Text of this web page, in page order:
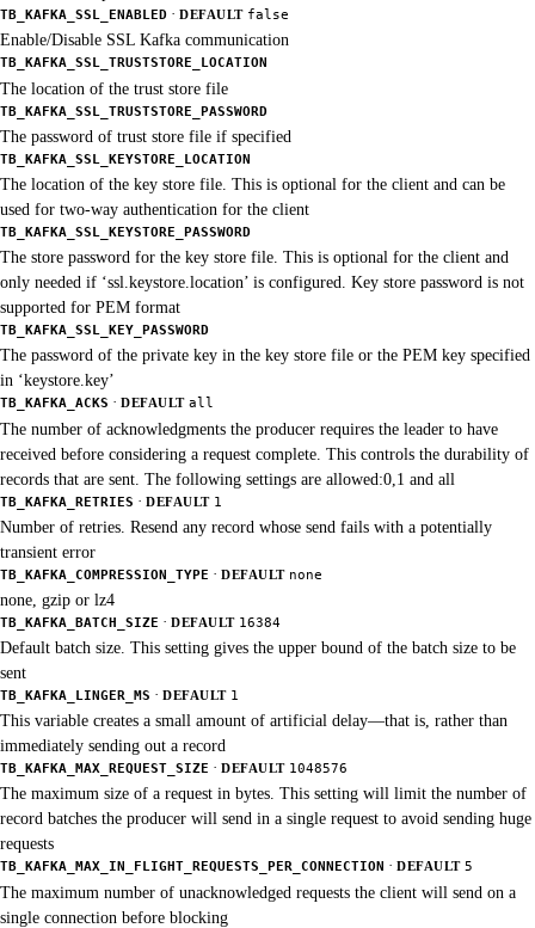
TB_KAFKA_SSL_ENABLED · DEFAULT false
Enable/Disable SSL Kafka communication
TB_KAFKA_SSL_TRUSTSTORE_LOCATION
The location of the trust store file
TB_KAFKA_SSL_TRUSTSTORE_PASSWORD
The password of trust store file if specified
TB_KAFKA_SSL_KEYSTORE_LOCATION
The location of the key store file. This is optional for the client and can be
used for two-way authentication for the client
TB_KAFKA_SSL_KEYSTORE_PASSWORD
The store password for the key store file. This is optional for the client and
only needed if ‘ssl.keystore.location’ is configured. Key store password is not
supported for PEM format
TB_KAFKA_SSL_KEY_PASSWORD
The password of the private key in the key store file or the PEM key specified
in ‘keystore.key’
TB_KAFKA_ACKS · DEFAULT all
The number of acknowledgments the producer requires the leader to have
received before considering a request complete. This controls the durability of
records that are sent. The following settings are allowed:0,1 and all
TB_KAFKA_RETRIES · DEFAULT 1
Number of retries. Resend any record whose send fails with a potentially
transient error
TB_KAFKA_COMPRESSION_TYPE · DEFAULT none
none, gzip or lz4
TB_KAFKA_BATCH_SIZE · DEFAULT 16384
Default batch size. This setting gives the upper bound of the batch size to be
sent
TB_KAFKA_LINGER_MS · DEFAULT 1
This variable creates a small amount of artificial delay—that is, rather than
immediately sending out a record
TB_KAFKA_MAX_REQUEST_SIZE · DEFAULT 1048576
The maximum size of a request in bytes. This setting will limit the number of
record batches the producer will send in a single request to avoid sending huge
requests
TB_KAFKA_MAX_IN_FLIGHT_REQUESTS_PER_CONNECTION · DEFAULT 5
The maximum number of unacknowledged requests the client will send on a
single connection before blocking